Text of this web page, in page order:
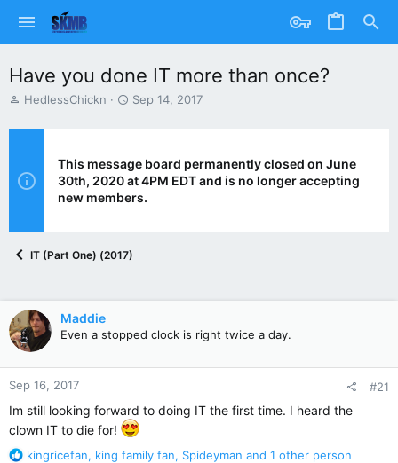
Have you done IT more than once?
T
r
d
s
HedlessChickn
S
t
d
a
Sep 14, 2017
This message board permanently closed on June
30th, 2020 at 4PM EDT and is no longer accepting
new members.
IT (Part One) (2017)
Maddie
Even a stopped clock is right twice a day.
Sep 16, 2017 #21
Im still looking forward to doing IT the first time. I heard the
clown IT to die for!
R
kingricefan, king family fan, Spideyman and 1 other person